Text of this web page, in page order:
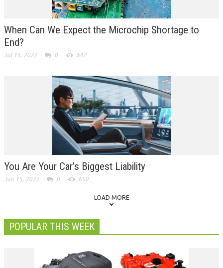
When Can We Expect the Microchip Shortage to
End?
Jul 13, 2022 0 642
You Are Your Car’s Biggest Liability
Jun 15, 2022 0 658
LOAD MORE
POPULAR THIS WEEK